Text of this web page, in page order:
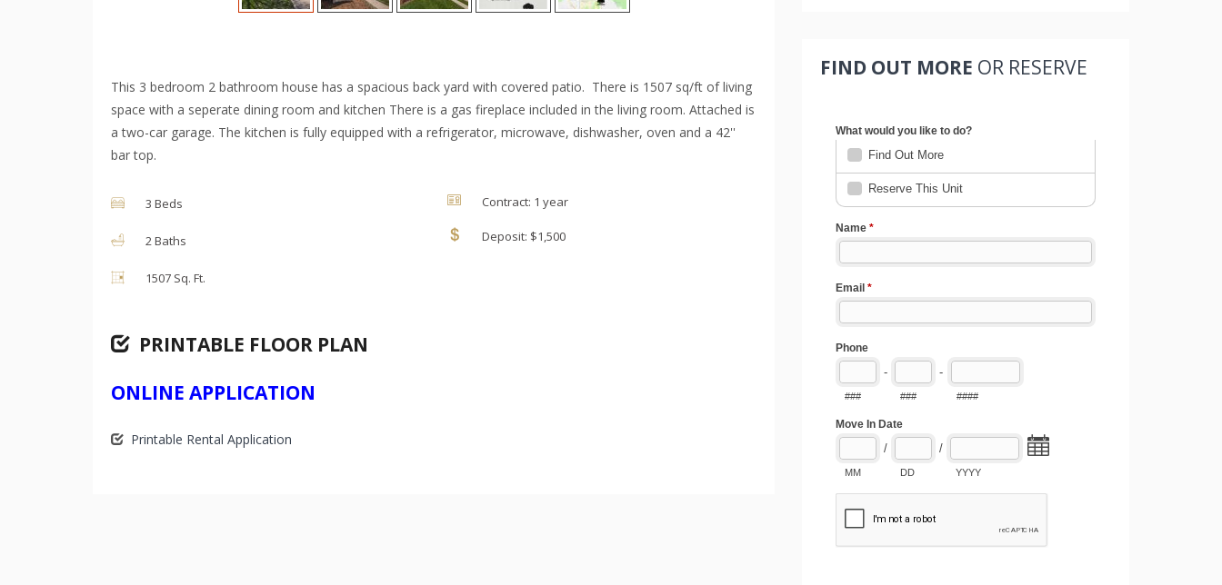
This 3 bedroom 2 bathroom house has a spacious back yard with covered patio. There is 1507 sq/ft of living
space with a seperate dining room and kitchen There is a gas fireplace included in the living room. Attached is
a two-car garage. The kitchen is fully equipped with a refrigerator, microwave, dishwasher, oven and a 42''
bar top.
3 Beds
2 Baths
1507 Sq. Ft.
Contract: 1 year
Deposit: $1,500
PRINTABLE FLOOR PLAN
ONLINE APPLICATION
Printable Rental Application
FIND OUT MORE OR RESERVE